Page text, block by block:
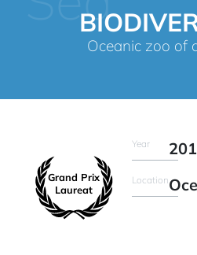
Oceanic zoo of
Grand Prix
Laureat
Year
Location